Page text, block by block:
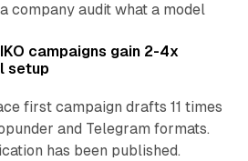
company audit what a model
campaigns gain 2-4x
setup
first campaign drafts 11 times
and Telegram formats.
has been published.